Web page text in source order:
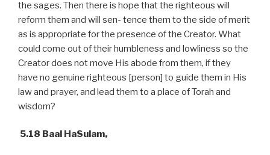
the sages. Then there is hope that the righteous will
reform them and will sen- tence them to the side of merit
as is appropriate for the presence of the Creator. What
could come out of their humbleness and lowliness so the
Creator does not move His abode from them, if they
have no genuine righteous [person] to guide them in His
law and prayer, and lead them to a place of Torah and
wisdom?
5.18 Baal HaSulam,